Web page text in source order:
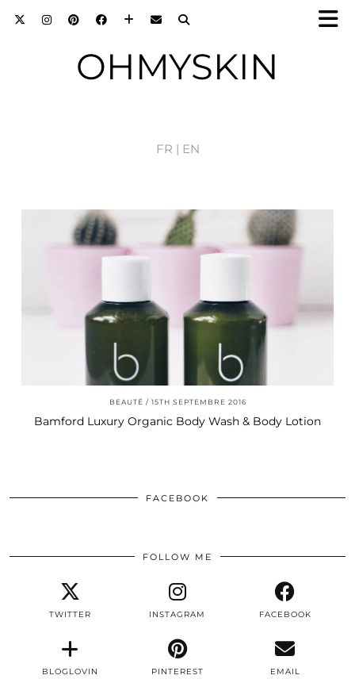
OHMYSKIN
FR | EN
BEAUTÉ 15TH SEPTEMBRE 2016
Bamford Luxury Organic Body Wash & Body Lotion
FACEBOOK
FOLLOW ME
TWITTER INSTAGRAM FACEBOOK
BLOGLOVIN PINTEREST EMAIL